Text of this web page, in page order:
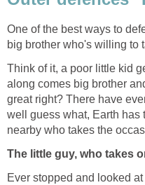
One of the best ways to
big brother who's willing to
Think of it, a poor little kid
along comes big brother
great right? There have
well guess what, Earth has
nearby who takes the
The little guy, who takes
Ever stopped and looked